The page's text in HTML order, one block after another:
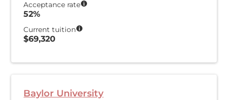
Acceptance rate
52%
Current tuition
$69,320
Baylor University